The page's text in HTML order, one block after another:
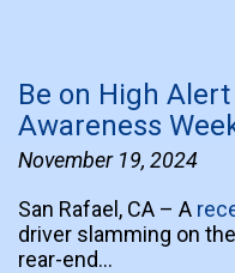
Be on High
Awareness
November 19, 2024
San Rafael, CA – A
driver slamming on
rear-end…